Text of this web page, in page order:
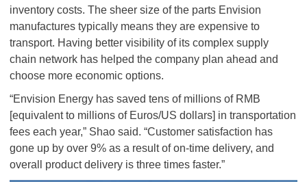
inventory costs. The sheer size of the parts Envision
manufactures typically means they are expensive to
transport. Having better visibility of its complex supply
chain network has helped the company plan ahead and
choose more economic options.
“Envision Energy has saved tens of millions of RMB
[equivalent to millions of Euros/US dollars] in transportation
fees each year,” Shao said. “Customer satisfaction has
gone up by over 9% as a result of on-time delivery, and
overall product delivery is three times faster.”